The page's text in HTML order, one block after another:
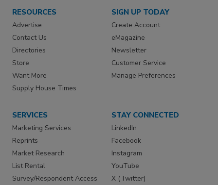
RESOURCES
Advertise
Contact Us
Directories
Store
Want More
Supply House Times
SIGN UP TODAY
Create Account
eMagazine
Newsletter
Customer Service
Manage Preferences
SERVICES
Marketing Services
Reprints
Market Research
List Rental
Survey/Respondent Access
STAY CONNECTED
LinkedIn
Facebook
Instagram
YouTube
X (Twitter)